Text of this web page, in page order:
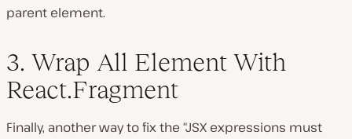
parent element.
3. Wrap All Element With
React.Fragment
Finally, another way to fix the “JSX expressions must